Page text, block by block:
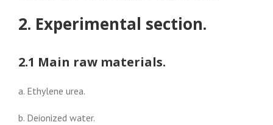
2. Experimental section.
2.1 Main raw materials.
a. Ethylene urea.
b. Deionized water.